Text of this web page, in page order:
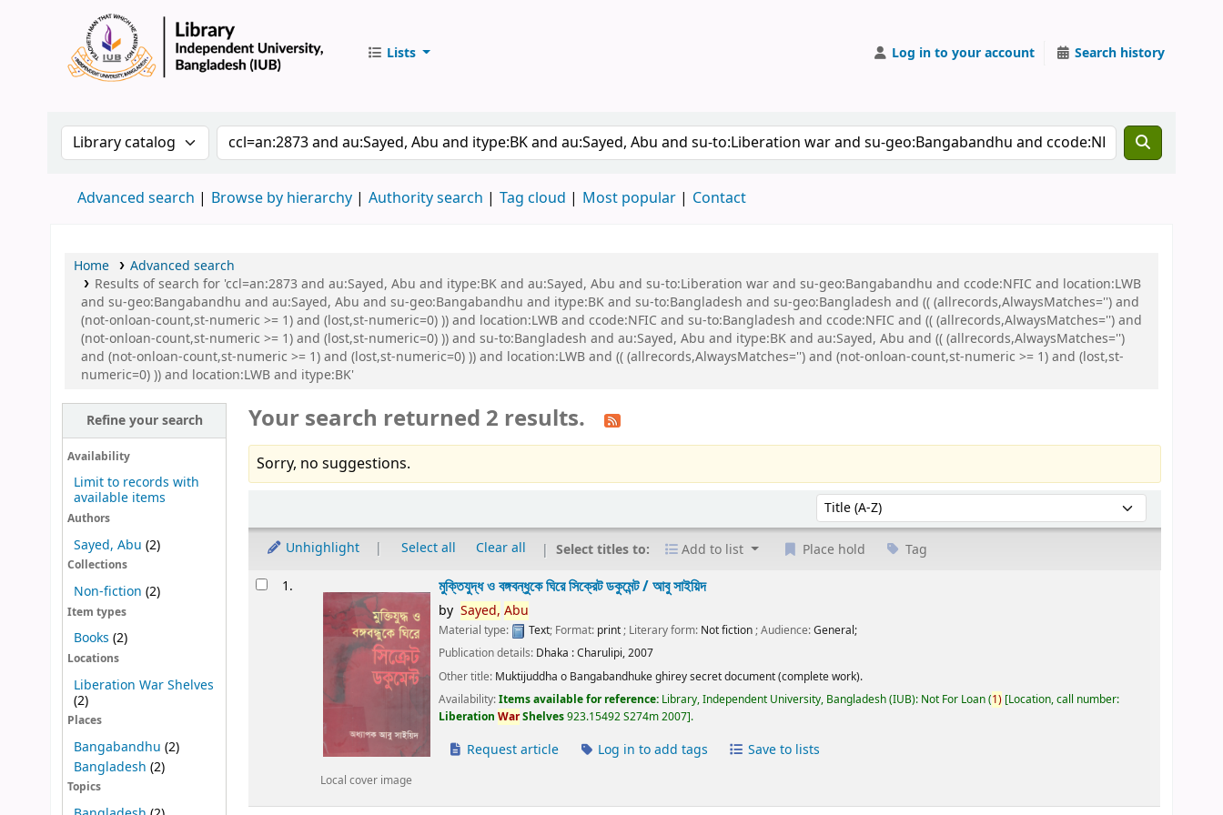
Lists Log in to your account Search history
Search the catalog by:Search the catalog by keyword
Advanced search Browse by hierarchy Authority search Tag cloud Most popular Contact
Home
Advanced search
Results of search for 'ccl=an:2873 and au:Sayed, Abu and itype:BK and au:Sayed, Abu and su-to:Liberation war and su-geo:Bangabandhu and ccode:NFIC and location:LWB
and su-geo:Bangabandhu and au:Sayed, Abu and su-geo:Bangabandhu and itype:BK and su-to:Bangladesh and su-geo:Bangladesh and (( (allrecords,AlwaysMatches='') and
(not-onloan-count,st-numeric >= 1) and (lost,st-numeric=0) )) and location:LWB and ccode:NFIC and su-to:Bangladesh and ccode:NFIC and (( (allrecords,AlwaysMatches='') and
(not-onloan-count,st-numeric >= 1) and (lost,st-numeric=0) )) and su-to:Bangladesh and au:Sayed, Abu and itype:BK and au:Sayed, Abu and (( (allrecords,AlwaysMatches='')
and (not-onloan-count,st-numeric >= 1) and (lost,st-numeric=0) )) and location:LWB and (( (allrecords,AlwaysMatches='') and (not-onloan-count,st-numeric >= 1) and (lost,st-
numeric=0) )) and location:LWB and itype:BK'
Refine your search
Availability
Limit to records with
available items
Authors
Sayed, Abu (2)
Collections
Non-fiction (2)
Item types
Books (2)
Locations
Liberation War Shelves
(2)
Places
Bangabandhu (2)
Bangladesh (2)
Topics
Your search returned 2 results.
Sorry, no suggestions.
Sort by:
Unhighlight Select all Clear all Select titles to: Add to list Place hold Tag
Results1.
Local cover image
মুক্তিযুদ্ধ ও বঙ্গবন্ধুকে ঘিরে সিক্রেট ডকুমেন্ট /আবু সাইয়িদ
by Sayed, Abu
Material type: Text; Format: print; Literary form: Not fiction; Audience:General;
Publication details: Dhaka :Charulipi,2007
Other title: Muktijuddha o Bangabandhuke ghirey secret document (complete work).
Availability:Items available for reference: Library, Independent University, Bangladesh (IUB): Not For Loan(1) Location, call number:
LiberationWarShelves923.15492 S274m 2007 .
Request article Log in to add tags Save to lists